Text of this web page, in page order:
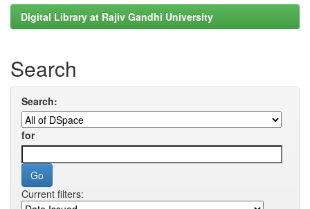
Digital Library at Rajiv Gandhi University
Search
Search:
for
Current filters: